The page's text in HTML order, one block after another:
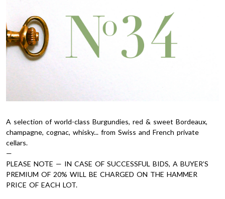
A selection of world-class Burgundies, red & sweet Bordeaux,
champagne, cognac, whisky... from Swiss and French private
cellars.
—
PLEASE NOTE — IN CASE OF SUCCESSFUL BIDS, A BUYER’S
PREMIUM OF 20% WILL BE CHARGED ON THE HAMMER
PRICE OF EACH LOT.